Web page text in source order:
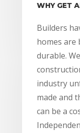
WHY GET
Builders
homes are
durable.
industry
made and
can be a